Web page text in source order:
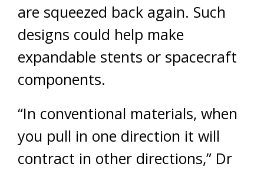
are squeezed back again. Such
designs could help make
expandable stents or spacecraft
components.
“In conventional materials, when
you pull in one direction it will
contract in other directions,” Dr